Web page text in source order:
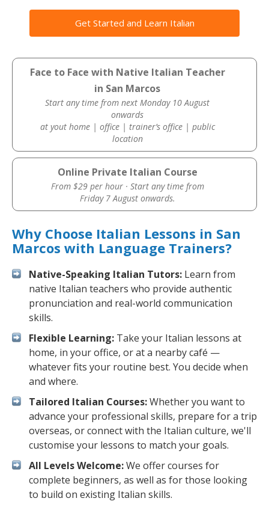
Get Started and Learn Italian
Face to Face with Native Italian Teacher
in San Marcos
Start any time from next Monday 10 August
onwards
at yout home | office | trainer’s office | public
location
Online Private Italian Course
From $29 per hour · Start any time from
Friday 7 August onwards.
Why Choose Italian Lessons in San
Marcos with Language Trainers?
Native-Speaking Italian Tutors: Learn from
native Italian teachers who provide authentic
pronunciation and real-world communication
skills.
Flexible Learning: Take your Italian lessons at
home, in your office, or at a nearby café —
whatever fits your routine best. You decide when
and where.
Tailored Italian Courses:Whether you want to
advance your professional skills, prepare for a trip
overseas, or connect with the Italian culture, we'll
customise your lessons to match your goals.
All Levels Welcome:We offer courses for
complete beginners, as well as for those looking
to build on existing Italian skills.